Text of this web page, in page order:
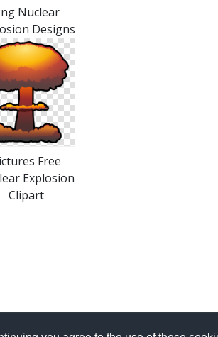
Nuclear
Designs
Free
Explosion
Clipart